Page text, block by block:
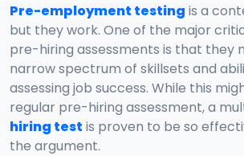
Pre-employment testing is a
but they work. One of the major
pre-hiring assessments is that they
narrow spectrum of skillsets and
assessing job success. While this
regular pre-hiring assessment, a
hiring test is proven to be so
the argument.